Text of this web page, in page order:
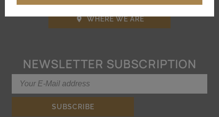
 WHERE WE ARE
NEWSLETTER SUBSCRIPTION